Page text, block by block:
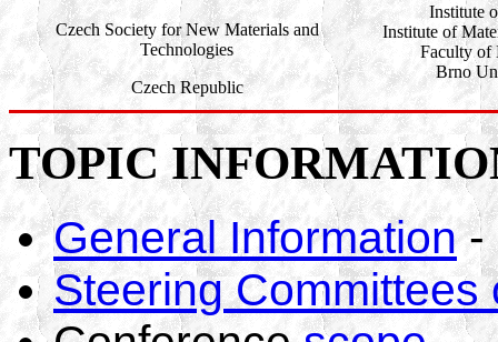
Czech Society for New Materials and
Technologies
Czech Republic
Institute
Institute of
Faculty of
Brno
TOPIC
General Information-
Steering Committees